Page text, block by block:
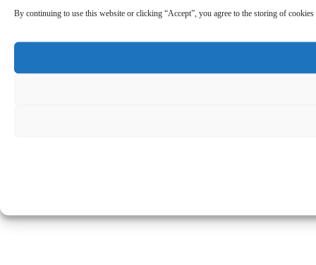
By continuing to use this website or clicking “Accept”, you agree to the storing of